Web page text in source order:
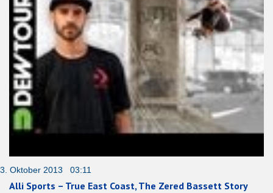
3. Oktober 2013 03:11
Alli Sports – True East Coast, The Zered Bassett Story